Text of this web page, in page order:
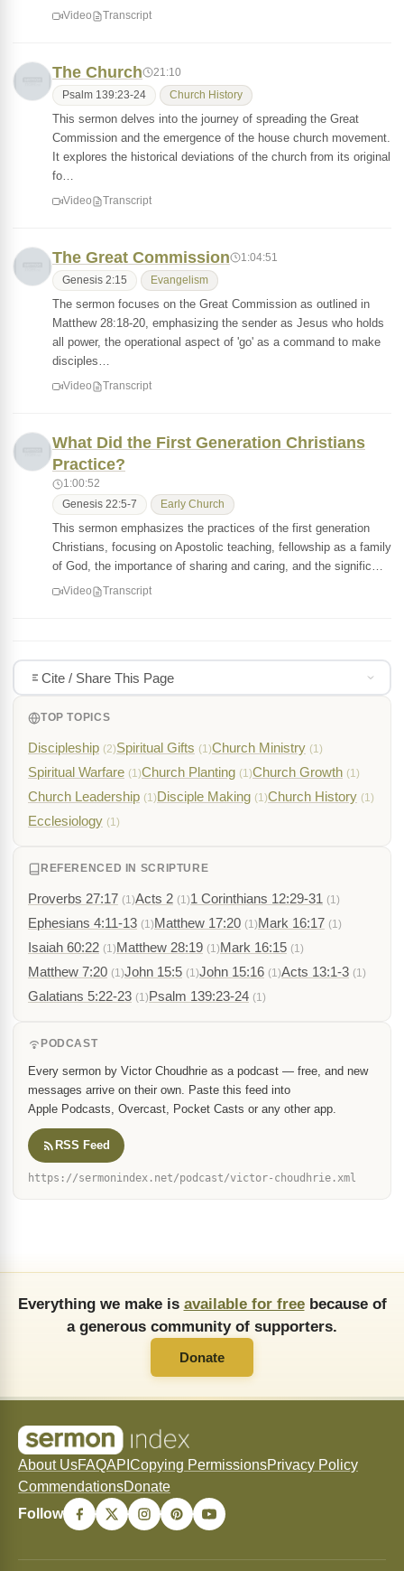
Video Transcript
The Church 21:10
Psalm 139:23-24 Church History
This sermon delves into the journey of spreading the Great
Commission and the emergence of the house church movement.
It explores the historical deviations of the church from its original
fo…
Video Transcript
The Great Commission 1:04:51
Genesis 2:15 Evangelism
The sermon focuses on the Great Commission as outlined in
Matthew 28:18-20, emphasizing the sender as Jesus who holds
all power, the operational aspect of 'go' as a command to make
disciples…
Video Transcript
What Did the First Generation Christians
Practice?
1:00:52
Genesis 22:5-7 Early Church
This sermon emphasizes the practices of the first generation
Christians, focusing on Apostolic teaching, fellowship as a family
of God, the importance of sharing and caring, and the signific…
Video Transcript
Cite / Share This Page
TOP TOPICS
Discipleship (2)Spiritual Gifts (1)Church Ministry (1)
Spiritual Warfare (1)Church Planting (1)Church Growth (1)
Church Leadership (1)Disciple Making (1)Church History (1)
Ecclesiology (1)
REFERENCED IN SCRIPTURE
Proverbs 27:17 (1)Acts 2 (1)1 Corinthians 12:29-31 (1)
Ephesians 4:11-13 (1)Matthew 17:20 (1)Mark 16:17 (1)
Isaiah 60:22 (1)Matthew 28:19 (1)Mark 16:15 (1)
Matthew 7:20 (1)John 15:5 (1)John 15:16 (1)Acts 13:1-3 (1)
Galatians 5:22-23 (1)Psalm 139:23-24 (1)
PODCAST
Every sermon by Victor Choudhrie as a podcast — free, and new
messages arrive on their own. Paste this feed into
Apple Podcasts, Overcast, Pocket Casts or any other app.
RSS Feed
https://sermonindex.net/podcast/victor-choudhrie.xml
Everything we make is available for freebecause of
a generous community of supporters.
Donate
About UsFAQAPI Copying PermissionsPrivacy Policy
CommendationsDonate
Follow